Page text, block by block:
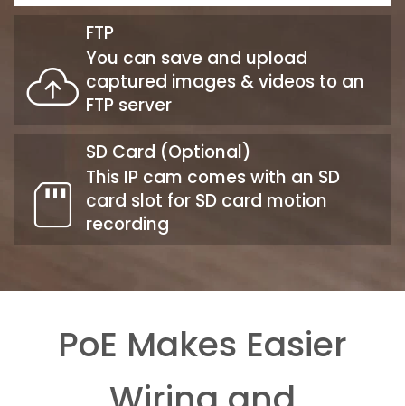
FTP
You can save and upload
captured images & videos to an
FTP server
SD Card (Optional)
This IP cam comes with an SD
card slot for SD card motion
recording
PoE Makes Easier